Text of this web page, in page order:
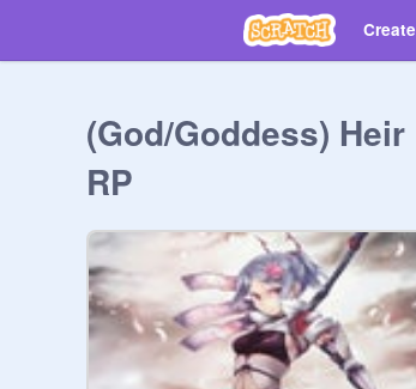
Create
(God/Goddess) Heir
RP